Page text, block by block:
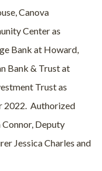
Canova
Center as
Bank at Howard,
Bank & Trust at
Trust as
2022. Authorized
Deputy
Jessica Charles and